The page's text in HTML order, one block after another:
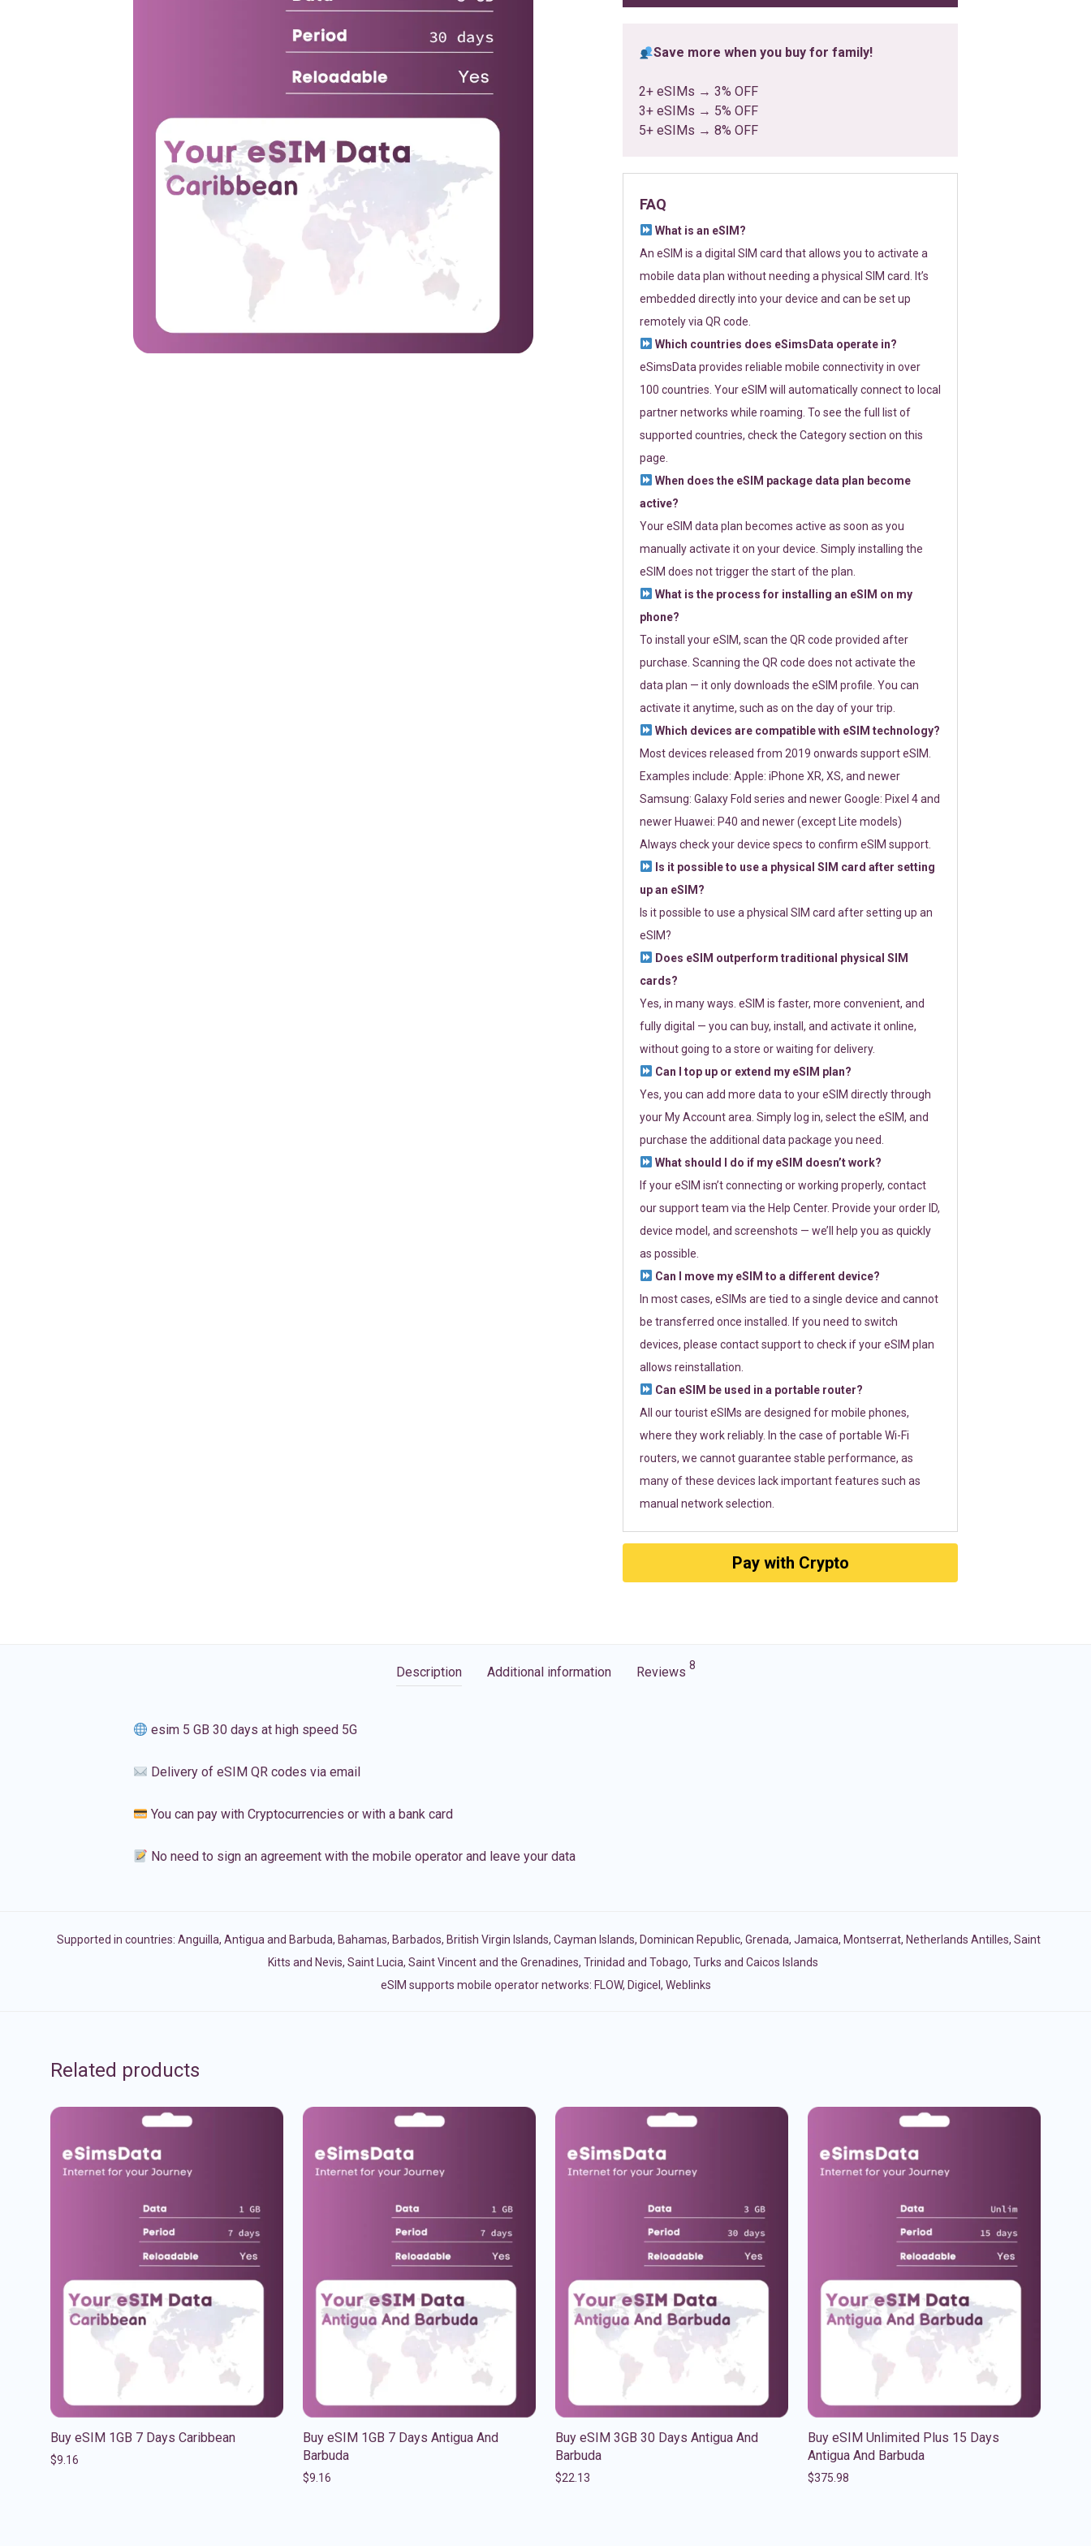
Save more when you buy for family!
2+ eSIMs → 3% OFF
3+ eSIMs → 5% OFF
5+ eSIMs → 8% OFF
FAQ
What is an eSIM?
An eSIM is a digital SIM card that allows you to activate a
mobile data plan without needing a physical SIM card. It’s
embedded directly into your device and can be set up
remotely via QR code.
Which countries does eSimsData operate in?
eSimsData provides reliable mobile connectivity in over
100 countries. Your eSIM will automatically connect to local
partner networks while roaming. To see the full list of
supported countries, check the Category section on this
page.
When does the eSIM package data plan become
active?
Your eSIM data plan becomes active as soon as you
manually activate it on your device. Simply installing the
eSIM does not trigger the start of the plan.
What is the process for installing an eSIM on my
phone?
To install your eSIM, scan the QR code provided after
purchase. Scanning the QR code does not activate the
data plan — it only downloads the eSIM profile. You can
activate it anytime, such as on the day of your trip.
Which devices are compatible with eSIM technology?
Most devices released from 2019 onwards support eSIM.
Examples include: Apple: iPhone XR, XS, and newer
Samsung: Galaxy Fold series and newer Google: Pixel 4 and
newer Huawei: P40 and newer (except Lite models)
Always check your device specs to confirm eSIM support.
Is it possible to use a physical SIM card after setting
up an eSIM?
Is it possible to use a physical SIM card after setting up an
eSIM?
Does eSIM outperform traditional physical SIM
cards?
Yes, in many ways. eSIM is faster, more convenient, and
fully digital — you can buy, install, and activate it online,
without going to a store or waiting for delivery.
Can I top up or extend my eSIM plan?
Yes, you can add more data to your eSIM directly through
your My Account area. Simply log in, select the eSIM, and
purchase the additional data package you need.
What should I do if my eSIM doesn’t work?
If your eSIM isn’t connecting or working properly, contact
our support team via the Help Center. Provide your order ID,
device model, and screenshots — we’ll help you as quickly
as possible.
Can I move my eSIM to a different device?
In most cases, eSIMs are tied to a single device and cannot
be transferred once installed. If you need to switch
devices, please contact support to check if your eSIM plan
allows reinstallation.
Can eSIM be used in a portable router?
All our tourist eSIMs are designed for mobile phones,
where they work reliably. In the case of portable Wi-Fi
routers, we cannot guarantee stable performance, as
many of these devices lack important features such as
manual network selection.
Pay with Crypto
Description Additional information Reviews 8
esim 5 GB 30 days at high speed 5G
Delivery of eSIM QR codes via email
You can pay with Cryptocurrencies or with a bank card
No need to sign an agreement with the mobile operator and leave your data
Supported in countries: Anguilla, Antigua and Barbuda, Bahamas, Barbados, British Virgin Islands, Cayman Islands, Dominican Republic, Grenada, Jamaica, Montserrat, Netherlands Antilles, Saint
Kitts and Nevis, Saint Lucia, Saint Vincent and the Grenadines, Trinidad and Tobago, Turks and Caicos Islands
eSIM supports mobile operator networks: FLOW, Digicel, Weblinks
Related products
Buy eSIM 1GB 7 Days Caribbean
$9.16
Buy eSIM 1GB 7 Days Antigua And
Barbuda
$9.16
Buy eSIM 3GB 30 Days Antigua And
Barbuda
$22.13
Buy eSIM Unlimited Plus 15 Days
Antigua And Barbuda
$375.98